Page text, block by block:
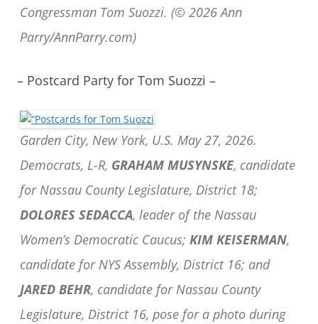
Congressman Tom Suozzi. (© 2026 Ann
Parry/AnnParry.com)
– Postcard Party for Tom Suozzi –
Garden City, New York, U.S. May 27, 2026.
Democrats, L-R, GRAHAM MUSYNSKE, candidate
for Nassau County Legislature, District 18;
DOLORES SEDACCA, leader of the Nassau
Women’s Democratic Caucus; KIM KEISERMAN,
candidate for NYS Assembly, District 16; and
JARED BEHR, candidate for Nassau County
Legislature, District 16, pose for a photo during